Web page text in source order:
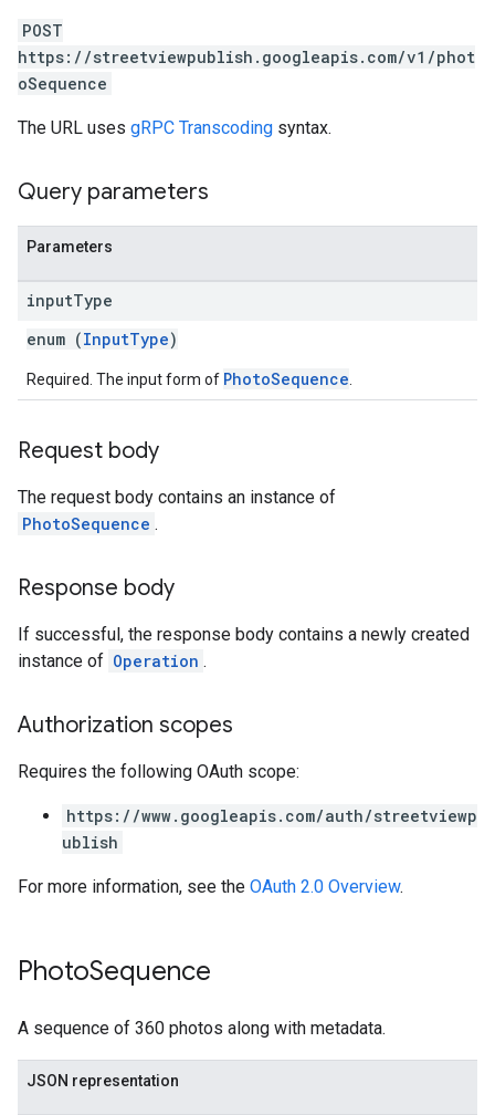
POST
https://streetviewpublish.googleapis.com/v1/phot
oSequence
The URL uses gRPC Transcoding syntax.
Query parameters
Parameters
inputType
enum (InputType)
Required. The input form of PhotoSequence
Request body
The request body contains an instance of
PhotoSequence .
Response body
If successful, the response body contains a newly created
instance of Operation .
Authorization scopes
Requires the following OAuth scope:
https://www.googleapis.com/auth/streetviewp
ublish
For more information, see the OAuth 2.0 Overview.
PhotoSequence
A sequence of 360 photos along with metadata.
JSON representation